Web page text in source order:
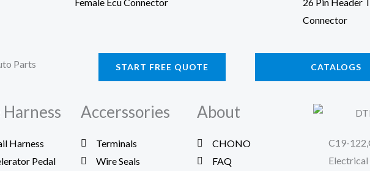
START FREE QUOTE CATALOGS
Harness
Pedal
Accerssories
Terminals
Wire Seals
About
CHONO
FAQ
C19-